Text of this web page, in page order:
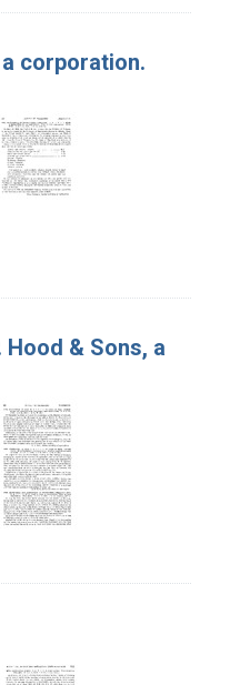
corporation.
& Sons, a